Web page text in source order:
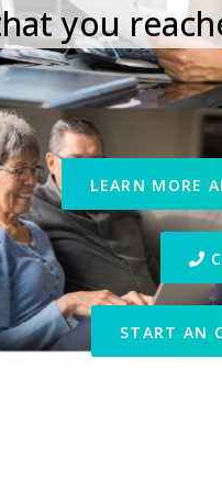
you
LEARN MORE
START AN